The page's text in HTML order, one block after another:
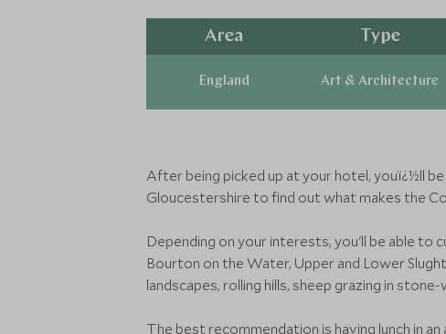
Area
England
Type
Art & Architecture
After being picked up at your hotel, youï¿½ll
Gloucestershire to find out what makes the
Depending on your interests, you'll be able
Bourton on the Water, Upper and Lower
landscapes, rolling hills, sheep grazing in
The best recommendation is having lunch in